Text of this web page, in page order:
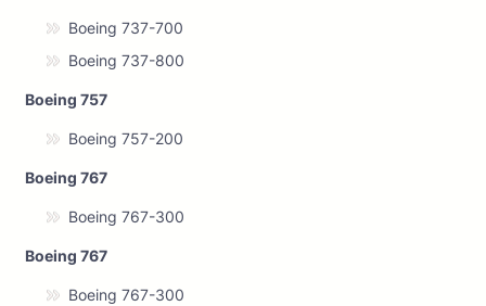
Boeing 737-700
Boeing 737-800
Boeing 757
Boeing 757-200
Boeing 767
Boeing 767-300
Boeing 767
Boeing 767-300